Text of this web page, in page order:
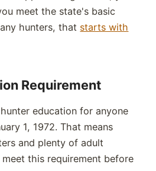
meet the state's basic
hunters, that starts with
Requirement
education for anyone
1, 1972. That means
and plenty of adult
this requirement before